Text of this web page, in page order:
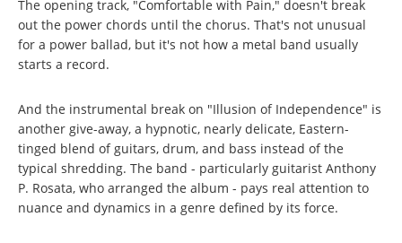
The opening track, "Comfortable with Pain," doesn't break
out the power chords until the chorus. That's not unusual
for a power ballad, but it's not how a metal band usually
starts a record.
And the instrumental break on "Illusion of Independence" is
another give-away, a hypnotic, nearly delicate, Eastern-
tinged blend of guitars, drum, and bass instead of the
typical shredding. The band - particularly guitarist Anthony
P. Rosata, who arranged the album - pays real attention to
nuance and dynamics in a genre defined by its force.